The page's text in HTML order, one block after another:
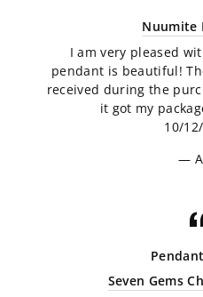
Nuumite
I am very pleased
pendant is beautiful!
received during the
it got my
10/
Seven Gems